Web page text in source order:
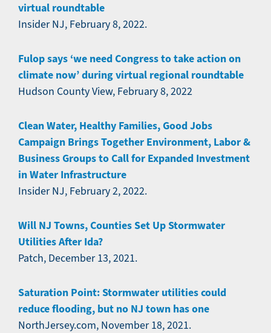
virtual roundtable
Insider NJ, February 8, 2022.
Fulop says ‘we need Congress to take action on
climate now’ during virtual regional roundtable
Hudson County View, February 8, 2022
Clean Water, Healthy Families, Good Jobs
Campaign Brings Together Environment, Labor &
Business Groups to Call for Expanded Investment
in Water Infrastructure
Insider NJ, February 2, 2022.
Will NJ Towns, Counties Set Up Stormwater
Utilities After Ida?
Patch, December 13, 2021.
Saturation Point: Stormwater utilities could
reduce flooding, but no NJ town has one
NorthJersey.com, November 18, 2021.